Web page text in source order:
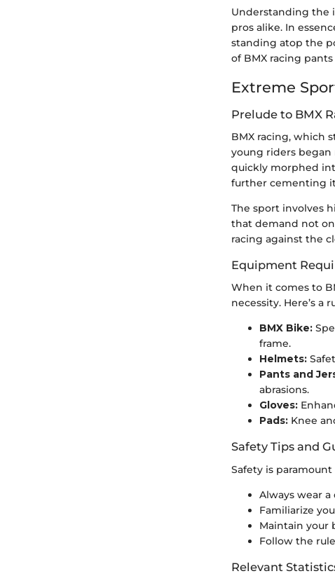
Understanding the
pros alike. In
standing atop the
of BMX racing
Extreme
Prelude to BMX
BMX racing, which
young riders began
quickly morphed
further cementing
The sport involves
that demand not
racing against the
Equipment
When it comes to
necessity. Here’s
BMX Bike:
frame.
Helmets:
Pants and
abrasions.
Gloves:
Pads: Knee
Safety Tips and
Safety is
Always wear
Familiarize
Maintain your
Follow the
Relevant